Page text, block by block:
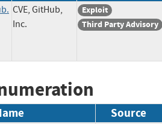
CVE, GitHub,
Inc.
Exploit
Third Party Advisory
Source